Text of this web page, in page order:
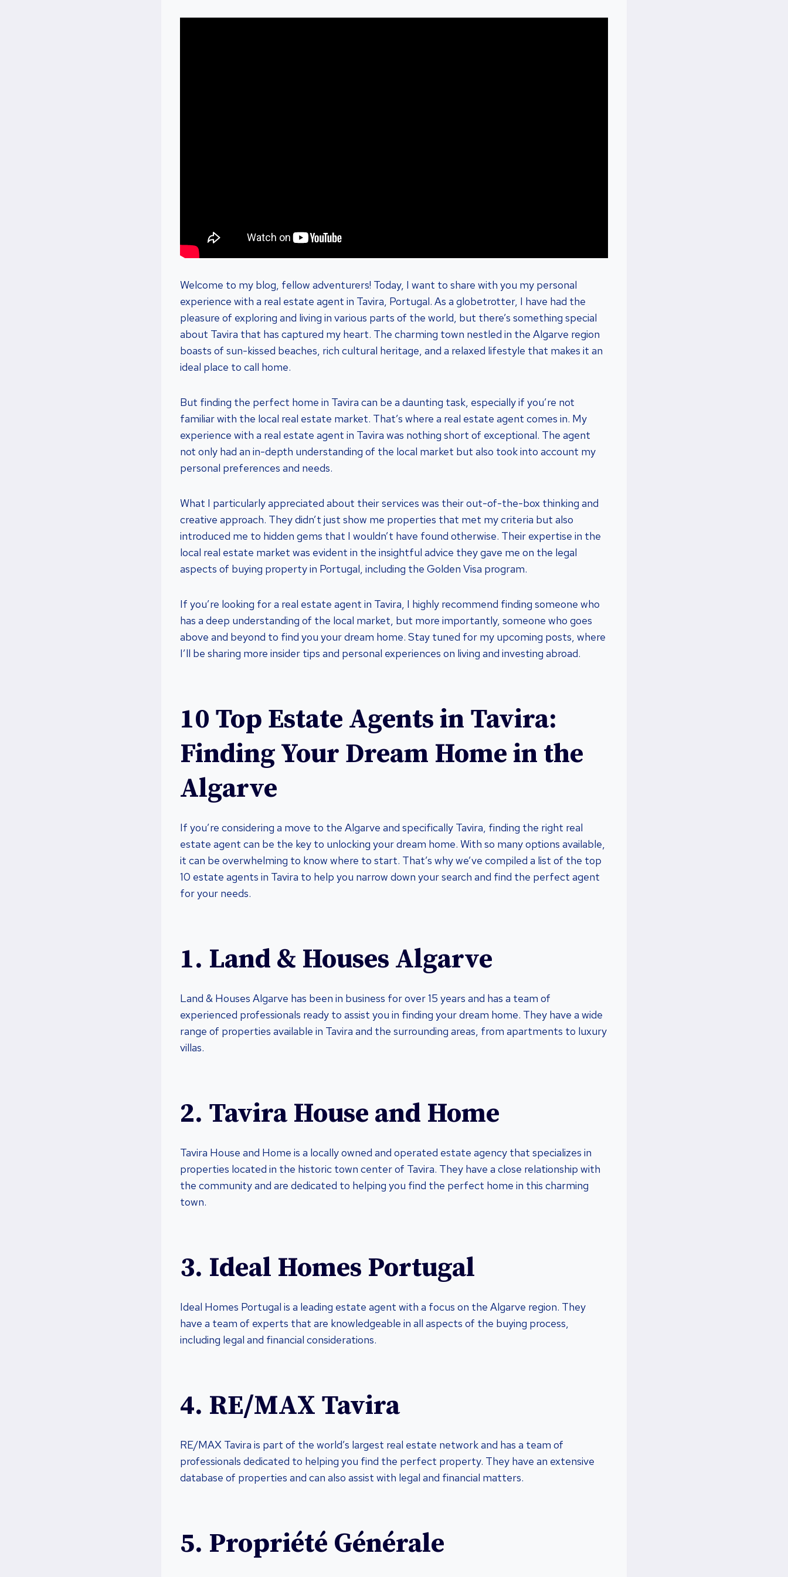
Welcome to my blog, fellow adventurers! Today, I want to share with you my personal
experience with a real estate agent in Tavira, Portugal. As a globetrotter, I have had the
pleasure of exploring and living in various parts of the world, but there’s something special
about Tavira that has captured my heart. The charming town nestled in the Algarve region
boasts of sun-kissed beaches, rich cultural heritage, and a relaxed lifestyle that makes it an
ideal place to call home.
But finding the perfect home in Tavira can be a daunting task, especially if you’re not
familiar with the local real estate market. That’s where a real estate agent comes in. My
experience with a real estate agent in Tavira was nothing short of exceptional. The agent
not only had an in-depth understanding of the local market but also took into account my
personal preferences and needs.
What I particularly appreciated about their services was their out-of-the-box thinking and
creative approach. They didn’t just show me properties that met my criteria but also
introduced me to hidden gems that I wouldn’t have found otherwise. Their expertise in the
local real estate market was evident in the insightful advice they gave me on the legal
aspects of buying property in Portugal, including the Golden Visa program.
If you’re looking for a real estate agent in Tavira, I highly recommend finding someone who
has a deep understanding of the local market, but more importantly, someone who goes
above and beyond to find you your dream home. Stay tuned for my upcoming posts, where
I’ll be sharing more insider tips and personal experiences on living and investing abroad.
10 Top Estate Agents in Tavira:
Finding Your Dream Home in the
Algarve
If you’re considering a move to the Algarve and specifically Tavira, finding the right real
estate agent can be the key to unlocking your dream home. With so many options available,
it can be overwhelming to know where to start. That’s why we’ve compiled a list of the top
10 estate agents in Tavira to help you narrow down your search and find the perfect agent
for your needs.
1. Land & Houses Algarve
Land & Houses Algarve has been in business for over 15 years and has a team of
experienced professionals ready to assist you in finding your dream home. They have a wide
range of properties available in Tavira and the surrounding areas, from apartments to luxury
villas.
2. Tavira House and Home
Tavira House and Home is a locally owned and operated estate agency that specializes in
properties located in the historic town center of Tavira. They have a close relationship with
the community and are dedicated to helping you find the perfect home in this charming
town.
3. Ideal Homes Portugal
Ideal Homes Portugal is a leading estate agent with a focus on the Algarve region. They
have a team of experts that are knowledgeable in all aspects of the buying process,
including legal and financial considerations.
4. RE/MAX Tavira
RE/MAX Tavira is part of the world’s largest real estate network and has a team of
professionals dedicated to helping you find the perfect property. They have an extensive
database of properties and can also assist with legal and financial matters.
5. Propriété Générale